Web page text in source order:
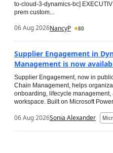
to-cloud-3-dynamics-bc]
prem custom...
06 Aug 2026NancyP 80
Supplier Engagement in
Management is now
Supplier Engagement, now in
Chain Management, helps
onboarding, lifecycle
workspace. Built on Microsoft
06 Aug 2026Sonia Alexander